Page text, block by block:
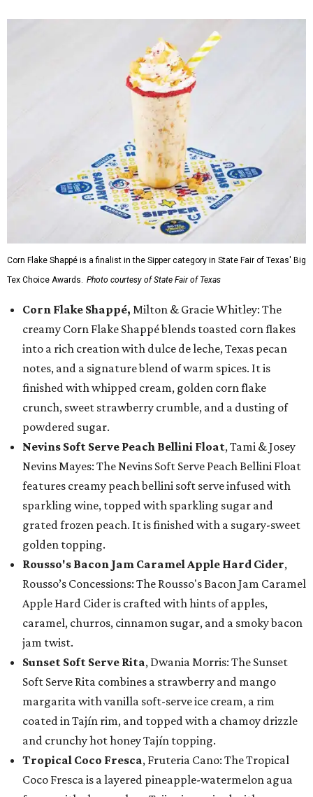
Corn Flake Shappé is a finalist in the Sipper category in State Fair of Texas' Big
Tex Choice Awards. Photo courtesy of State Fair of Texas
Corn Flake Shappé, Milton & Gracie Whitley: The
creamy Corn Flake Shappé blends toasted corn flakes
into a rich creation with dulce de leche, Texas pecan
notes, and a signature blend of warm spices. It is
finished with whipped cream, golden corn flake
crunch, sweet strawberry crumble, and a dusting of
powdered sugar.
Nevins Soft Serve Peach Bellini Float, Tami & Josey
Nevins Mayes: The Nevins Soft Serve Peach Bellini Float
features creamy peach bellini soft serve infused with
sparkling wine, topped with sparkling sugar and
grated frozen peach. It is finished with a sugary-sweet
golden topping.
Rousso's Bacon Jam Caramel Apple Hard Cider,
Rousso’s Concessions: The Rousso's Bacon Jam Caramel
Apple Hard Cider is crafted with hints of apples,
caramel, churros, cinnamon sugar, and a smoky bacon
jam twist.
Sunset Soft Serve Rita, Dwania Morris: The Sunset
Soft Serve Rita combines a strawberry and mango
margarita with vanilla soft-serve ice cream, a rim
coated in Tajín rim, and topped with a chamoy drizzle
and crunchy hot honey Tajín topping.
Tropical Coco Fresca, Fruteria Cano: The Tropical
Coco Fresca is a layered pineapple-watermelon agua